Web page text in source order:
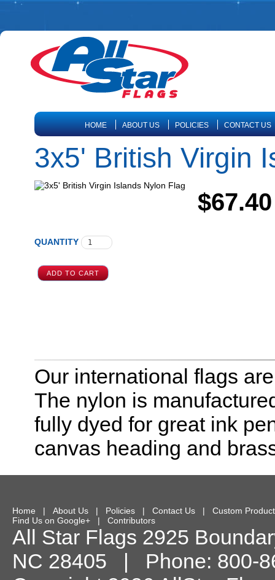
HOME ABOUT US POLICIES CONTACT US
3x5' British Virgin
$67.40
QUANTITY
Our international flags
The nylon is
fully dyed for great ink
canvas heading and
Home | About Us | Policies | Contact Us | Custom
Find Us on Google+ | Contributors
All Star Flags 2925
NC 28405 | Phone: 800-